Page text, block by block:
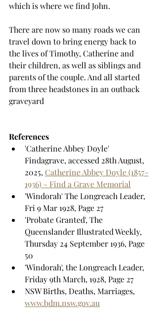
which is where we find John.
There are now so many roads we can
travel down to bring energy back to
the lives of Timothy, Catherine and
their children, as well as siblings and
parents of the couple. And all started
from three headstones in an outback
graveyard
References
'Catherine Abbey Doyle'
Findagrave, accessed 28th August,
2025, Catherine Abbey Doyle (1857-
1936) - Find a Grave Memorial
'Windorah' The Longreach Leader,
Fri 9 Mar 1928, Page 27
'Probate Granted', The
Queenslander Illustrated Weekly,
Thursday 24 September 1936, Page
50
'Windorah', the Longreach Leader,
Friday 9th March, 1928, Page 27
NSW Births, Deaths, Marriages,
www.bdm.nsw.gov.au